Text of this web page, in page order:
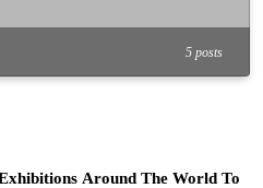
5 posts
Around The World To